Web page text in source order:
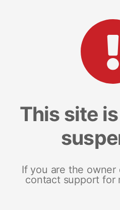
This site
If you are the owner
contact support for